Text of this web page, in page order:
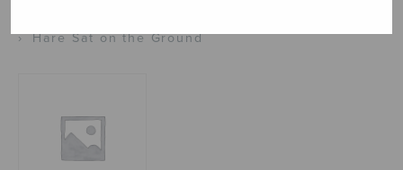
› Hare Sat on the Ground